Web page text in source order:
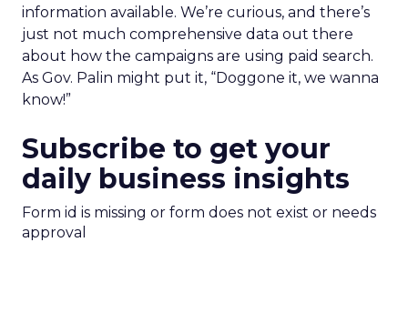
information available. We’re curious, and there’s
just not much comprehensive data out there
about how the campaigns are using paid search.
As Gov. Palin might put it, “Doggone it, we wanna
know!”
Subscribe to get your
daily business insights
Form id is missing or form does not exist or needs
approval